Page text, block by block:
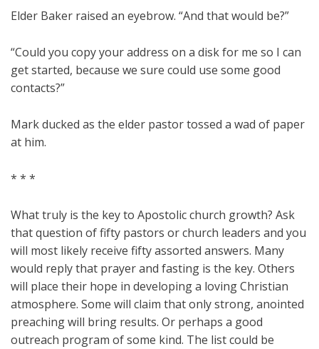
Elder Baker raised an eyebrow. “And that would be?”
“Could you copy your address on a disk for me so I can
get started, because we sure could use some good
contacts?”
Mark ducked as the elder pastor tossed a wad of paper
at him.
* * *
What truly is the key to Apostolic church growth? Ask
that question of fifty pastors or church leaders and you
will most likely receive fifty assorted answers. Many
would reply that prayer and fasting is the key. Others
will place their hope in developing a loving Christian
atmosphere. Some will claim that only strong, anointed
preaching will bring results. Or perhaps a good
outreach program of some kind. The list could be